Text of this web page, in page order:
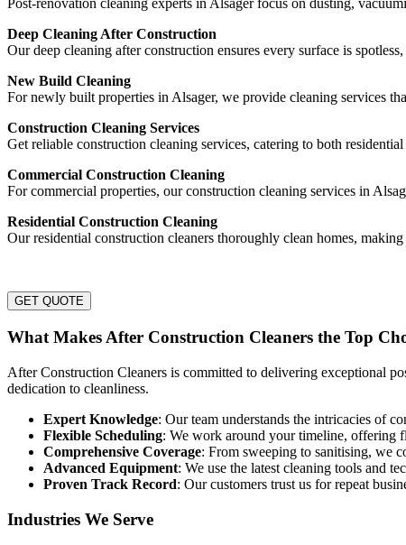
Post-renovation cleaning experts in Alsager focus on dusting,
Deep Cleaning After Construction
Our deep cleaning after construction ensures every surface is
New Build Cleaning
For newly built properties in Alsager, we provide cleaning services
Construction Cleaning Services
Get reliable construction cleaning services, catering to both
Commercial Construction Cleaning
For commercial properties, our construction cleaning services in
Residential Construction Cleaning
Our residential construction cleaners thoroughly clean homes,
GET QUOTE
What Makes After Construction Cleaners the Top
After Construction Cleaners is committed to delivering exceptional
dedication to cleanliness.
Expert Knowledge: Our team understands the intricacies of
Flexible Scheduling: We work around your timeline, offering
Comprehensive Coverage: From sweeping to sanitising, we
Advanced Equipment: We use the latest cleaning tools and
Proven Track Record: Our customers trust us for repeat
Industries We Serve